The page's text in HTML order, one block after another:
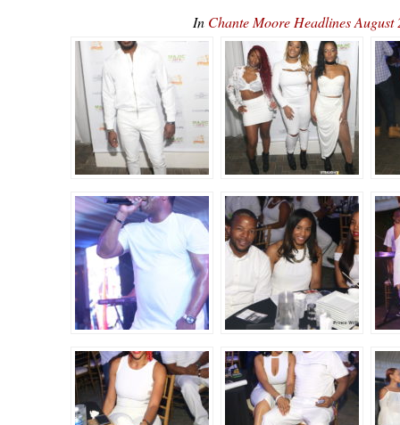
In Chante Moore Headlines